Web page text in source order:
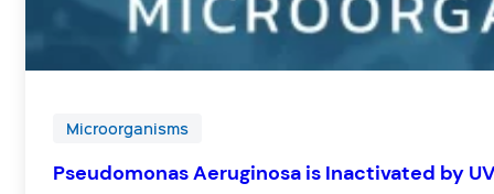
Microorganisms
Pseudomonas Aeruginosa is Inactivated by